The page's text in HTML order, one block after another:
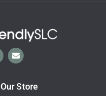
Our Store